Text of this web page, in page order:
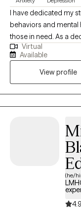
I have dedicated my
behaviors and
those in need. As a
specialize in helping
psychological
approach and
empower clients to
growth. My goal is to
healing and positive
Virtual
Available
View profile
(he/
4.9